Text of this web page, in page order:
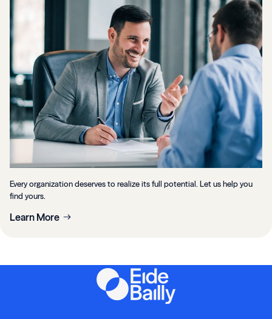
Every organization deserves to realize its full potential. Let us help you
find yours.
Learn More